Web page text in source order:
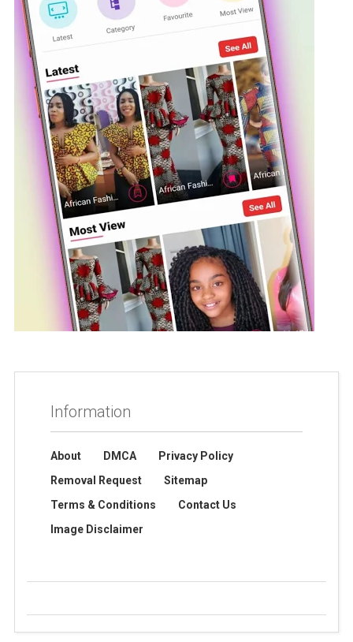
Information
About DMCA
Privacy Policy
Removal Request
Sitemap
Terms & Conditions
Contact Us
Image Disclaimer